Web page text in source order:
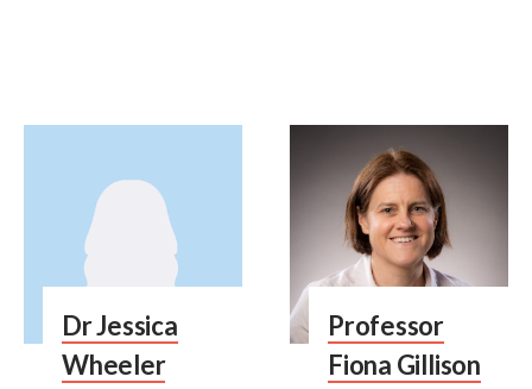
Dr Jessica
Wheeler
Professor
Fiona Gillison